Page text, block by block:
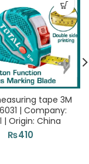
tape 3M
| Company:
| Origin: China
₨410